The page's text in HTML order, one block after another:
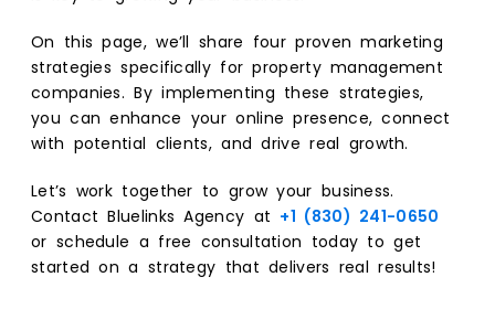
On this page, we’ll share four proven marketing
strategies specifically for property management
companies. By implementing these strategies,
you can enhance your online presence, connect
with potential clients, and drive real growth.
Let’s work together to grow your business.
Contact Bluelinks Agency at +1 (830) 241-0650
or schedule a free consultation today to get
started on a strategy that delivers real results!